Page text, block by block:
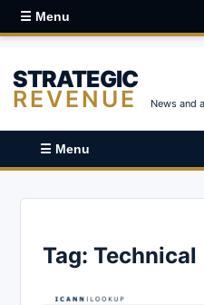
☰ Menu
STRATEGIC
REVENUE News and
☰ Menu
Tag: Technical